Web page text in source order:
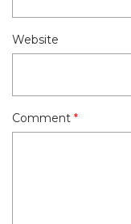
Website
Comment *